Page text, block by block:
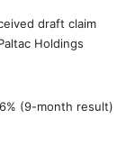
draft claim
Holdings
(9-month result)